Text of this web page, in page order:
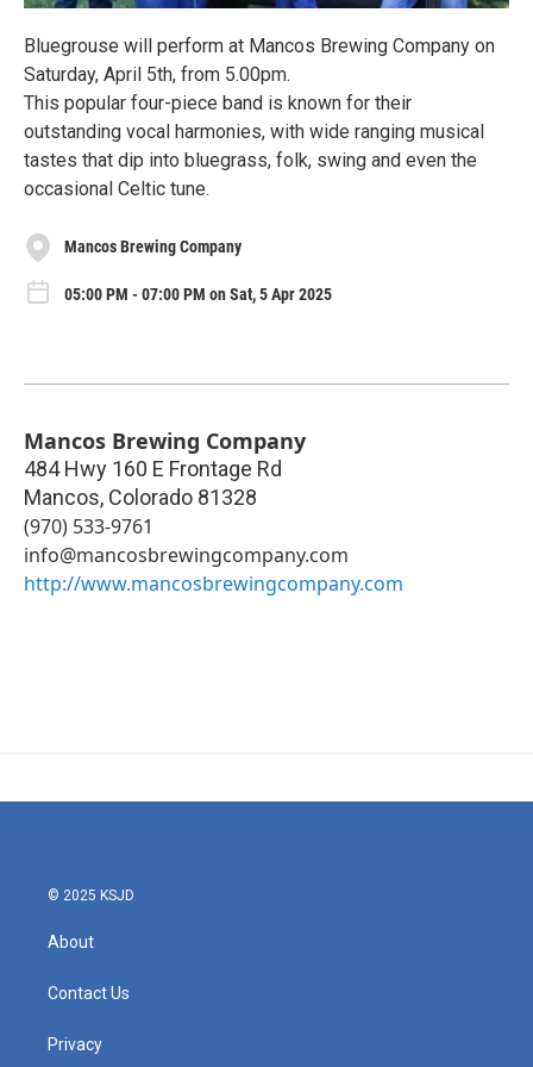
Bluegrouse will perform at Mancos Brewing Company on
Saturday, April 5th, from 5.00pm.
This popular four-piece band is known for their
outstanding vocal harmonies, with wide ranging musical
tastes that dip into bluegrass, folk, swing and even the
occasional Celtic tune.
Mancos Brewing Company
05:00 PM - 07:00 PM on Sat, 5 Apr 2025
Mancos Brewing Company
484 Hwy 160 E Frontage Rd
Mancos, Colorado 81328
(970) 533-9761
info@mancosbrewingcompany.com
http://www.mancosbrewingcompany.com
© 2025 KSJD
About
Contact Us
Privacy